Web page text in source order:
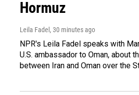
Hormuz
Leila Fadel , 30 minutes ago
NPR's Leila Fadel speaks with
U.S. ambassador to Oman, about
between Iran and Oman over the